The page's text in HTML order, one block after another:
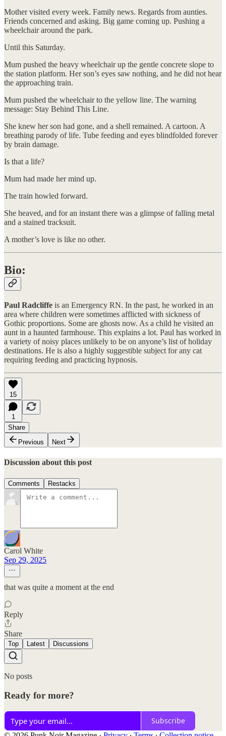
Mother visited every week. Family news. Regards from aunties.
Friends concerned and asking. Big game coming up. Pushing a
wheelchair around the park.
Until this Saturday.
Mum pushed the heavy wheelchair up the gentle concrete slope to
the station platform. Her son’s eyes saw nothing, and he did not hear
the approaching train.
Mum pushed the wheelchair to the yellow line. The warning
message: Stay Behind This Line.
She knew her son had gone, and a shell remained. A cartoon. A
breathing parody of life. Tube feeding and eyes blindfolded forever
by brain damage.
Is that a life?
Mum had made her mind up.
The train howled forward.
She heaved, and for an instant there was a glimpse of falling metal
and a stained tracksuit.
A mother’s love is like no other.
Bio:
Paul Radcliffe is an Emergency RN. In the past, he worked in an
area where children were sometimes afflicted with sickness of
Gothic proportions. Some are ghosts now. As a child he visited an
aunt in a haunted farmhouse. This explains a lot. Paul has worked in
a variety of noisy places unlikely to be on anyone’s list of holiday
destinations. He is also a highly suggestible subject for any cat
requiring feeding and practicing hypnosis.
15
1
Share
Previous
Next
Discussion about this post
Comments Restacks
Carol White
Sep 29, 2025
that was quite a moment at the end
Reply
Share
Top Latest Discussions
No posts
Ready for more?
Subscribe